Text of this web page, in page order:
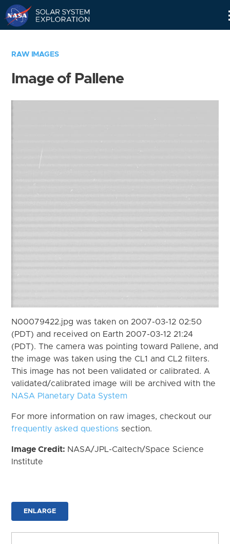
RAW IMAGES
Image of Pallene
N00079422.jpg was taken on 2007-03-12 02:50
(PDT) and received on Earth 2007-03-12 21:24
(PDT). The camera was pointing toward Pallene, and
the image was taken using the CL1 and CL2 filters.
This image has not been validated or calibrated. A
validated/calibrated image will be archived with the
NASA Planetary Data System
For more information on raw images, checkout our
frequently asked questions section.
Image Credit: NASA/JPL-Caltech/Space Science
Institute
ENLARGE